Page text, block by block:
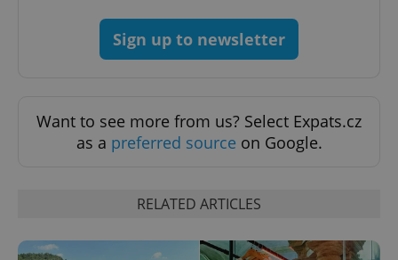
Sign up to newsletter
Want to see more from us? Select Expats.cz
as a preferred source on Google.
RELATED ARTICLES